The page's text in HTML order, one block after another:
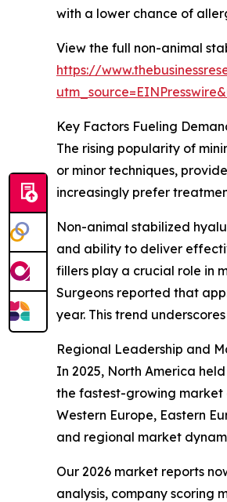
with a lower chance of
View the full non-animal
https://
Key Factors Fueling
The rising popularity of
or minor techniques,
increasingly prefer
Non-animal stabilized
and ability to deliver
fillers play a crucial role in
Surgeons reported that
year. This trend
Regional Leadership and
In 2025, North America
the fastest-growing market
Western Europe, Eastern
and regional market
Our 2026 market reports
analysis, company scoring